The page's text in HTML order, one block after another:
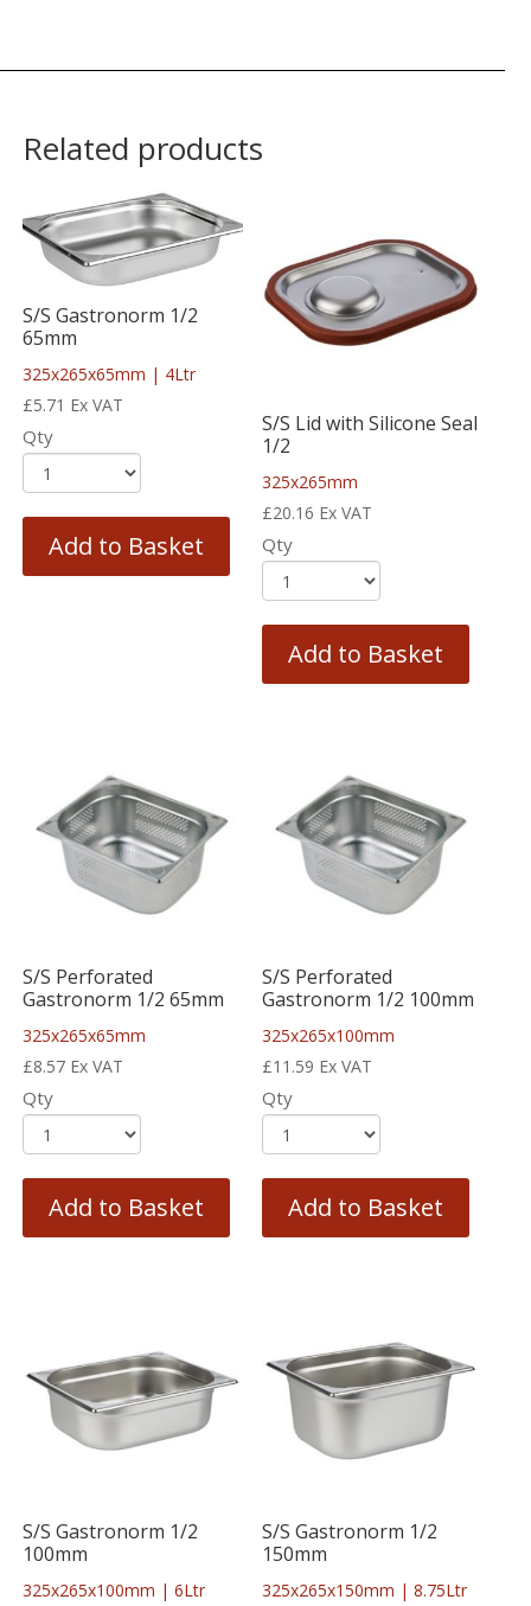
Related products
S/S Gastronorm 1/2
65mm
325x265x65mm | 4Ltr
£5.71 Ex VAT
Qty
Add to Basket
S/S Lid with Silicone Seal
1/2
325x265mm
£20.16 Ex VAT
Qty
Add to Basket
S/S Perforated
Gastronorm 1/2 65mm
325x265x65mm
£8.57 Ex VAT
Qty
Add to Basket
S/S Perforated
Gastronorm 1/2 100mm
325x265x100mm
£11.59 Ex VAT
Qty
Add to Basket
S/S Gastronorm 1/2
100mm
325x265x100mm | 6Ltr
S/S Gastronorm 1/2
150mm
325x265x150mm | 8.75Ltr